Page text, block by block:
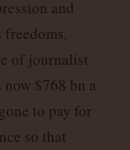
and
of journalist
$768 bn a
to pay for
so that